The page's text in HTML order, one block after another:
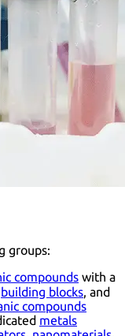
groups:
compounds with a
building blocks, and
compounds
metals